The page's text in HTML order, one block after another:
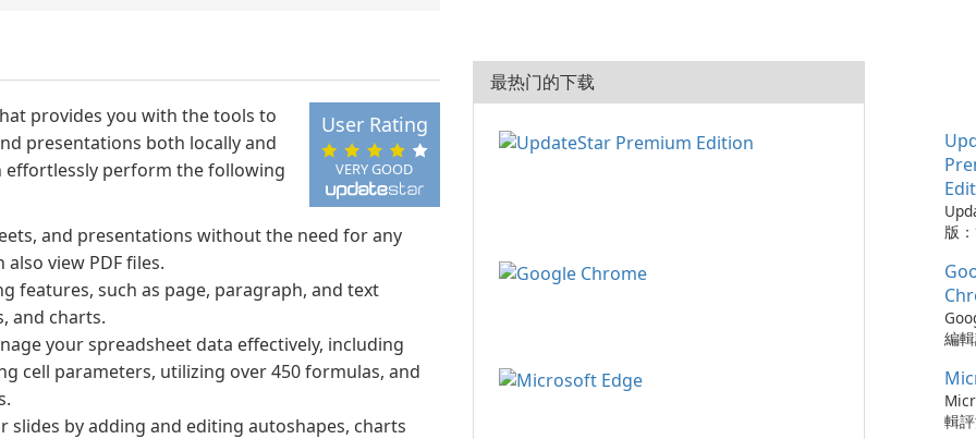
VERY GOOD
User Rating
provides you with the tools to
presentations both locally and
effortlessly perform the following
and presentations without the need for any
view PDF files.
features, such as page, paragraph, and text
and charts.
your spreadsheet data effectively, including
cell parameters, utilizing over 450 formulas, and
by adding and editing autoshapes, charts
最热门的下载
版
版
工
的
保
可
時
編
瀏
速
更
輯